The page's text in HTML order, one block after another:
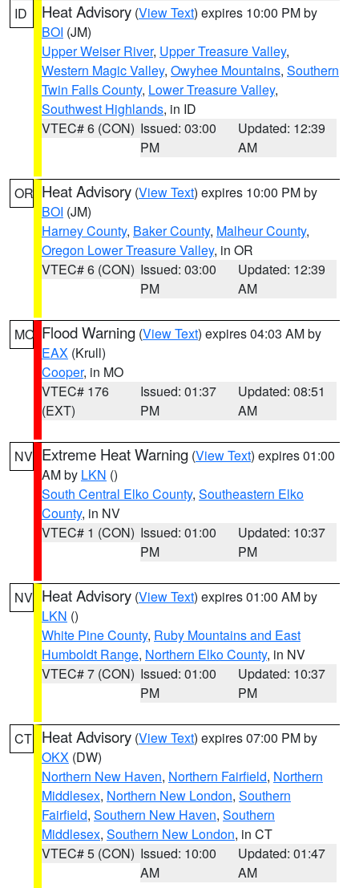
ID Heat Advisory (View Text) expires 10:00 PM by
BOI (JM)
Upper Weiser River, Upper Treasure Valley,
Western Magic Valley, Owyhee Mountains, Southern
Twin Falls County, Lower Treasure Valley,
Southwest Highlands, in ID
VTEC# 6 (CON) Issued: 03:00
PM
Updated: 12:39
AM
OR Heat Advisory (View Text) expires 10:00 PM by
BOI (JM)
Harney County, Baker County, Malheur County,
Oregon Lower Treasure Valley, in OR
VTEC# 6 (CON) Issued: 03:00
PM
Updated: 12:39
AM
MO Flood Warning (View Text) expires 04:03 AM by
EAX (Krull)
Cooper, in MO
VTEC# 176
(EXT)
Issued: 01:37
PM
Updated: 08:51
AM
NV Extreme Heat Warning (View Text) expires 01:00
AM by LKN ()
South Central Elko County, Southeastern Elko
County, in NV
VTEC# 1 (CON) Issued: 01:00
PM
Updated: 10:37
PM
NV Heat Advisory (View Text) expires 01:00 AM by
LKN ()
White Pine County, Ruby Mountains and East
Humboldt Range, Northern Elko County, in NV
VTEC# 7 (CON) Issued: 01:00
PM
Updated: 10:37
PM
CT Heat Advisory (View Text) expires 07:00 PM by
OKX (DW)
Northern New Haven, Northern Fairfield, Northern
Middlesex, Northern New London, Southern
Fairfield, Southern New Haven, Southern
Middlesex, Southern New London, in CT
VTEC# 5 (CON) Issued: 10:00
AM
Updated: 01:47
AM